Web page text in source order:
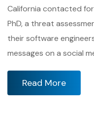
California contacted
PhD, a threat
their software
messages on a social
Read More